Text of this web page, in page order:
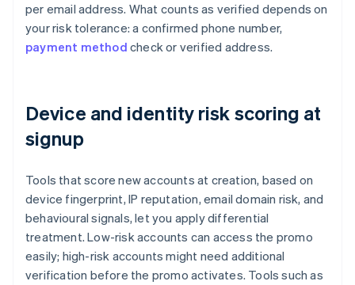
per email address. What counts as verified depends on
your risk tolerance: a confirmed phone number,
payment method check or verified address.
Device and identity risk scoring at
signup
Tools that score new accounts at creation, based on
device fingerprint, IP reputation, email domain risk, and
behavioural signals, let you apply differential
treatment. Low-risk accounts can access the promo
easily; high-risk accounts might need additional
verification before the promo activates. Tools such as